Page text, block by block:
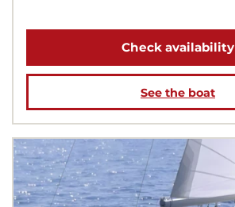
Check availability
See the boat